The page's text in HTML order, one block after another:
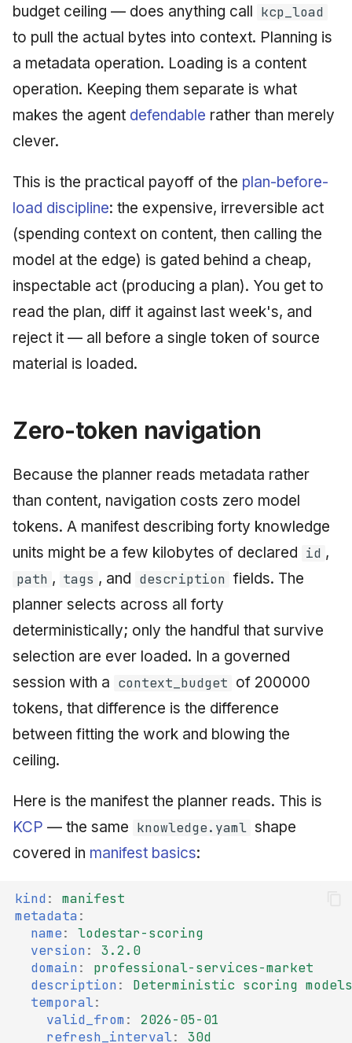
budget ceiling — does anything call kcp_load
to pull the actual bytes into context. Planning is
a metadata operation. Loading is a content
operation. Keeping them separate is what
makes the agent defendable rather than merely
clever.
This is the practical payoff of the plan-before-
load discipline: the expensive, irreversible act
(spending context on content, then calling the
model at the edge) is gated behind a cheap,
inspectable act (producing a plan). You get to
read the plan, diff it against last week's, and
reject it — all before a single token of source
material is loaded.
Zero-token navigation
Because the planner reads metadata rather
than content, navigation costs zero model
tokens. A manifest describing forty knowledge
units might be a few kilobytes of declared id ,
path , tags , and description fields. The
planner selects across all forty
deterministically; only the handful that survive
selection are ever loaded. In a governed
session with a context_budget of 200000
tokens, that difference is the difference
between fitting the work and blowing the
ceiling.
Here is the manifest the planner reads. This is
KCP — the same knowledge.yaml shape
covered in manifest basics:
kind :
manifest
metadata :
name:
lodestar-scoring
version :
3.2.0
domain :
professional-services-market
description :
Deterministic scoring
temporal:
valid_from :
2026-05-01
refresh_interval: 30d